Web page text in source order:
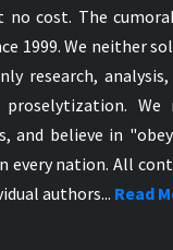
Bahasa Bible
Baru Bible
Lama Bible
1927 Bible
NT
cost. The
1999. We neither
research, analysis,
We
and believe in
every nation. All
authors... Read